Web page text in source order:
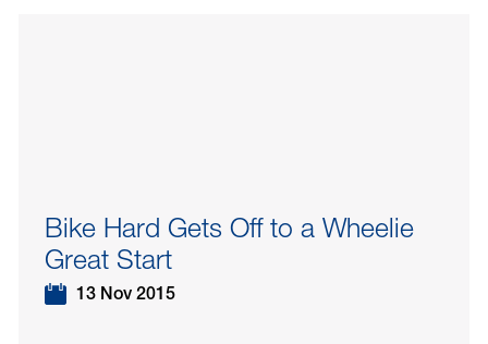
Bike Hard Gets Off to a Wheelie
Great Start
13 Nov 2015